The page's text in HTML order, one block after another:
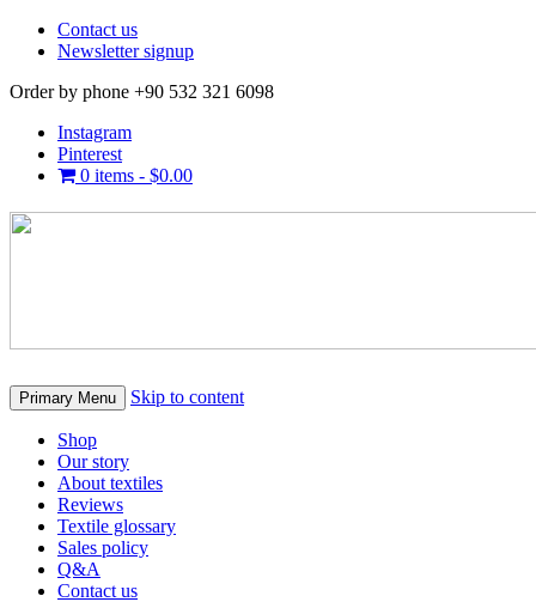
Contact us
Newsletter signup
Order by phone +90 532 321 6098
Instagram
Pinterest
0 items - $0.00
Primary Menu Skip to content
Shop
Our story
About textiles
Reviews
Textile glossary
Sales policy
Q&A
Contact us